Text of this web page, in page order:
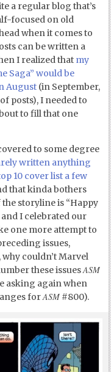
a regular blog that’s
focused on old
when it comes to
can be written a
I realized that my
Saga” would be
August (in September,
posts), I needed to
to fill that one
to some degree
written anything
10 cover list a few
that kinda bothers
storyline is “Happy
I celebrated our
one more attempt to
issues,
why couldn’t Marvel
these issuesASM
asking again when
forASM #800).